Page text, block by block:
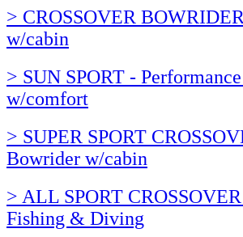
> CROSSOVER
w/cabin
> SUN SPORT -
w/comfort
> SUPER SPORT
Bowrider w/cabin
> ALL SPORT
Fishing & Diving